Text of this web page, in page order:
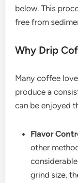
below. This
free from
Why Drip
Many coffee
produce a
can be enjoyed
Flavor
other
grind size,